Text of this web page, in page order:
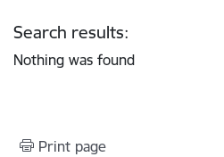
Search results:
Nothing was found
Print page